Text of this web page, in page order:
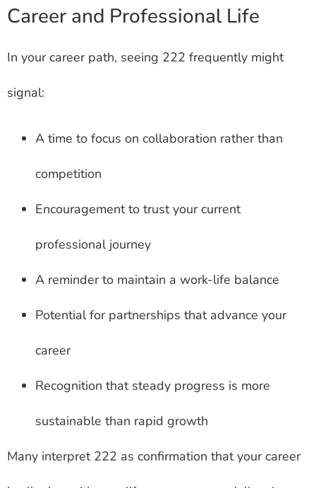
Career and Professional Life
In your career path, seeing 222 frequently might
signal:
A time to focus on collaboration rather than
competition
Encouragement to trust your current
professional journey
A reminder to maintain a work-life balance
Potential for partnerships that advance your
career
Recognition that steady progress is more
sustainable than rapid growth
Many interpret 222 as confirmation that your career